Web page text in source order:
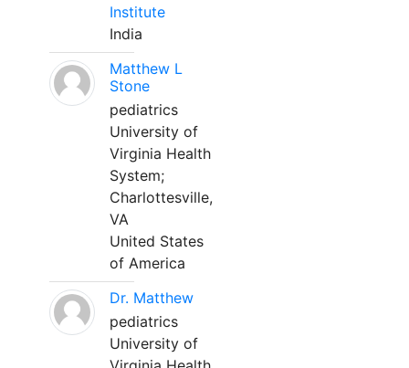
Institute
India
Matthew L
Stone
pediatrics
University of
Virginia Health
System;
Charlottesville,
VA
United States
of America
Dr. Matthew
pediatrics
University of